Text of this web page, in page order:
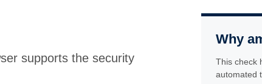
supports the security
Why
This check
automated